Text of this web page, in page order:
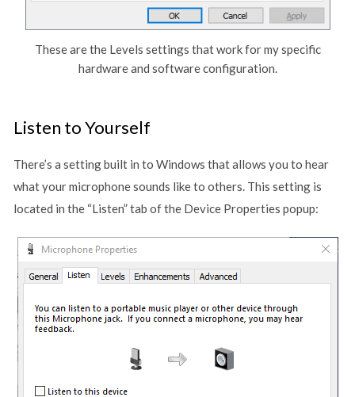
These are the Levels settings that work for my specific
hardware and software configuration.
Listen to Yourself
There’s a setting built in to Windows that allows you to hear
what your microphone sounds like to others. This setting is
located in the “Listen” tab of the Device Properties popup: